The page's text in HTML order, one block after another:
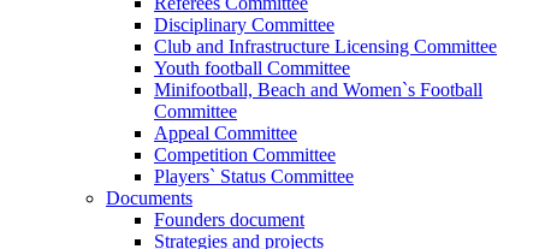
Disciplinary Committee
Club and Infrastructure Licensing Committee
Youth football Committee
Minifootball, Beach and Women`s Football
Committee
Appeal Committee
Competition Committee
Players` Status Committee
Documents
Founders document
Strategies and projects